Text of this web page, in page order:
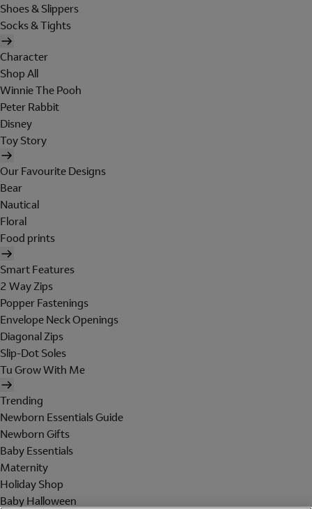
Shoes & Slippers
Socks & Tights
Character
Shop All
Winnie The Pooh
Peter Rabbit
Disney
Toy Story
Our Favourite Designs
Bear
Nautical
Floral
Food prints
Smart Features
2 Way Zips
Popper Fastenings
Envelope Neck Openings
Diagonal Zips
Slip-Dot Soles
Tu Grow With Me
Trending
Newborn Essentials Guide
Newborn Gifts
Baby Essentials
Maternity
Holiday Shop
Baby Halloween